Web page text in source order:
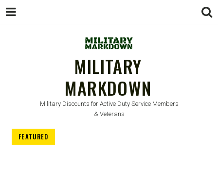
MILITARY
MARKDOWN
Military Discounts for Active Duty Service Members
& Veterans
FEATURED